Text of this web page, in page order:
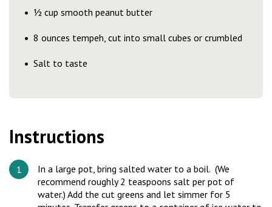
½ cup smooth peanut butter
8 ounces tempeh, cut into small cubes or crumbled
Salt to taste
Instructions
In a large pot, bring salted water to a boil. (We
recommend roughly 2 teaspoons salt per pot of
water.) Add the cut greens and let simmer for 5